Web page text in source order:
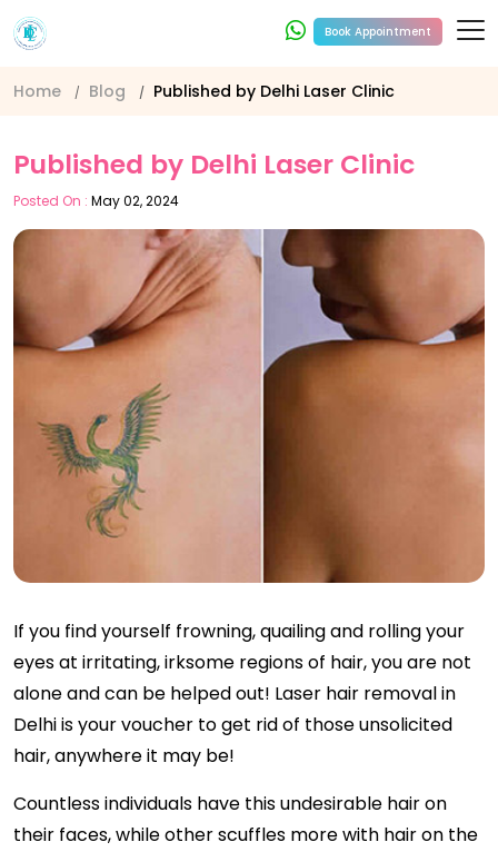
Book Appointment
Home Blog Published by Delhi Laser Clinic
Published by Delhi Laser Clinic
Posted On : May 02, 2024
If you find yourself frowning, quailing and rolling your
eyes at irritating, irksome regions of hair, you are not
alone and can be helped out! Laser hair removal in
Delhi is your voucher to get rid of those unsolicited
hair, anywhere it may be!
Countless individuals have this undesirable hair on
their faces, while other scuffles more with hair on the